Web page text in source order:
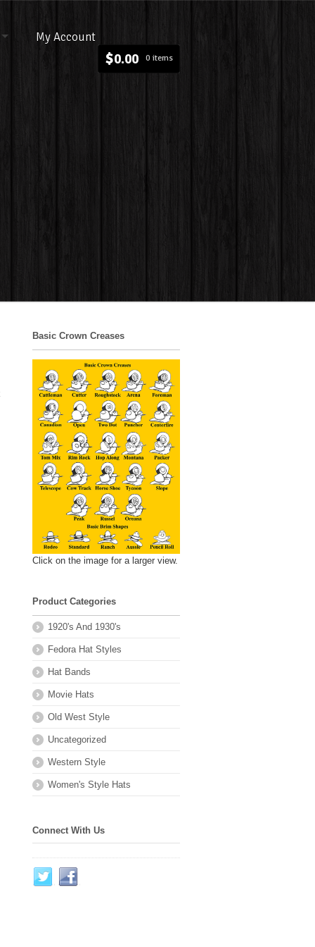
My Account
$0.00 0 items
Basic Crown Creases
Click on the image for a larger view.
Product Categories
1920's And 1930's
Fedora Hat Styles
Hat Bands
Movie Hats
Old West Style
Uncategorized
Western Style
Women's Style Hats
Connect With Us